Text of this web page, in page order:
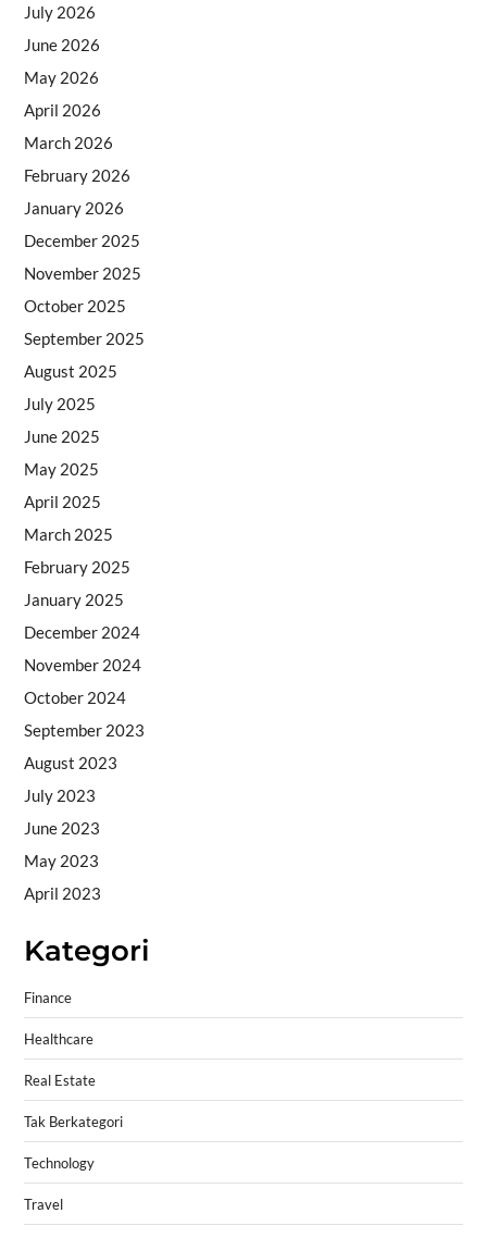
July 2026
June 2026
May 2026
April 2026
March 2026
February 2026
January 2026
December 2025
November 2025
October 2025
September 2025
August 2025
July 2025
June 2025
May 2025
April 2025
March 2025
February 2025
January 2025
December 2024
November 2024
October 2024
September 2023
August 2023
July 2023
June 2023
May 2023
April 2023
Kategori
Finance
Healthcare
Real Estate
Tak Berkategori
Technology
Travel